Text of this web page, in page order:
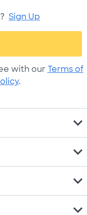
Sign Up
with our Terms of
.
expand_more
expand_more
expand_more
expand_more